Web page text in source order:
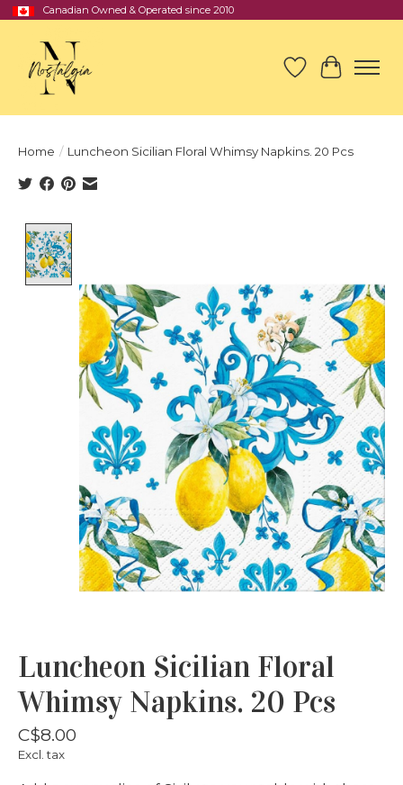
Canadian Owned & Operated since 2010
Wish List
Cart
Home / Luncheon Sicilian Floral Whimsy Napkins. 20 Pcs
Luncheon Sicilian Floral
Whimsy Napkins. 20 Pcs
C$8.00
Excl. tax